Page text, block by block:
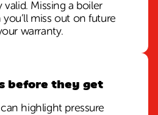
Missing a boiler
miss out on future
warranty.
before they get
highlight pressure